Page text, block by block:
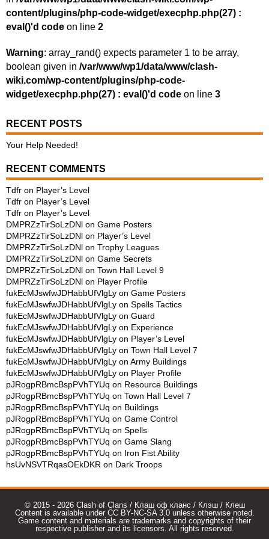
content/plugins/php-code-widget/execphp.php(27) :
eval()'d code on line 2
Warning: array_rand() expects parameter 1 to be array,
boolean given in /var/www/wp1/data/www/clash-
wiki.com/wp-content/plugins/php-code-
widget/execphp.php(27) : eval()'d code on line 3
RECENT POSTS
Your Help Needed!
RECENT COMMENTS
Tdfr on Player’s Level
Tdfr on Player’s Level
Tdfr on Player’s Level
DMPRZzTirSoLzDNl on Game Posters
DMPRZzTirSoLzDNl on Player’s Level
DMPRZzTirSoLzDNl on Trophy Leagues
DMPRZzTirSoLzDNl on Game Secrets
DMPRZzTirSoLzDNl on Town Hall Level 9
DMPRZzTirSoLzDNl on Player Profile
fukEcMJswfwJDHabbUfVlgLy on Game Posters
fukEcMJswfwJDHabbUfVlgLy on Spells Tactics
fukEcMJswfwJDHabbUfVlgLy on Guard
fukEcMJswfwJDHabbUfVlgLy on Experience
fukEcMJswfwJDHabbUfVlgLy on Player’s Level
fukEcMJswfwJDHabbUfVlgLy on Town Hall Level 7
fukEcMJswfwJDHabbUfVlgLy on Army Buildings
fukEcMJswfwJDHabbUfVlgLy on Player Profile
pJRogpRBmcBspPVhTYUq on Resource Buildings
pJRogpRBmcBspPVhTYUq on Town Hall Level 7
pJRogpRBmcBspPVhTYUq on Buildings
pJRogpRBmcBspPVhTYUq on Game Control
pJRogpRBmcBspPVhTYUq on Spells
pJRogpRBmcBspPVhTYUq on Game Slang
pJRogpRBmcBspPVhTYUq on Iron Fist Ability
hsUvNSVTRqasOEkDKR on Dark Troops
© 2015 - 2026 Clash of Clans / Клаш оф кланс / Клэш / Клеш
Content is available under CC BY-NC-SA 3.0 unless otherwise noted.
Game content and materials are trademarks and copyrights of their
respective publisher and its licensors. All rights reserved.